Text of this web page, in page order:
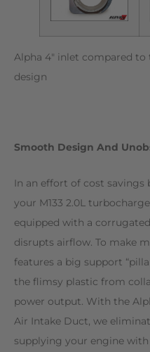
Alpha 4″ inlet compared to
design
Smooth Design And
In an effort of cost savings
your M133 2.0L
equipped with a
disrupts airflow. To make
features a big support
the flimsy plastic from
power output. With the
Air Intake Duct, we
supplying your engine